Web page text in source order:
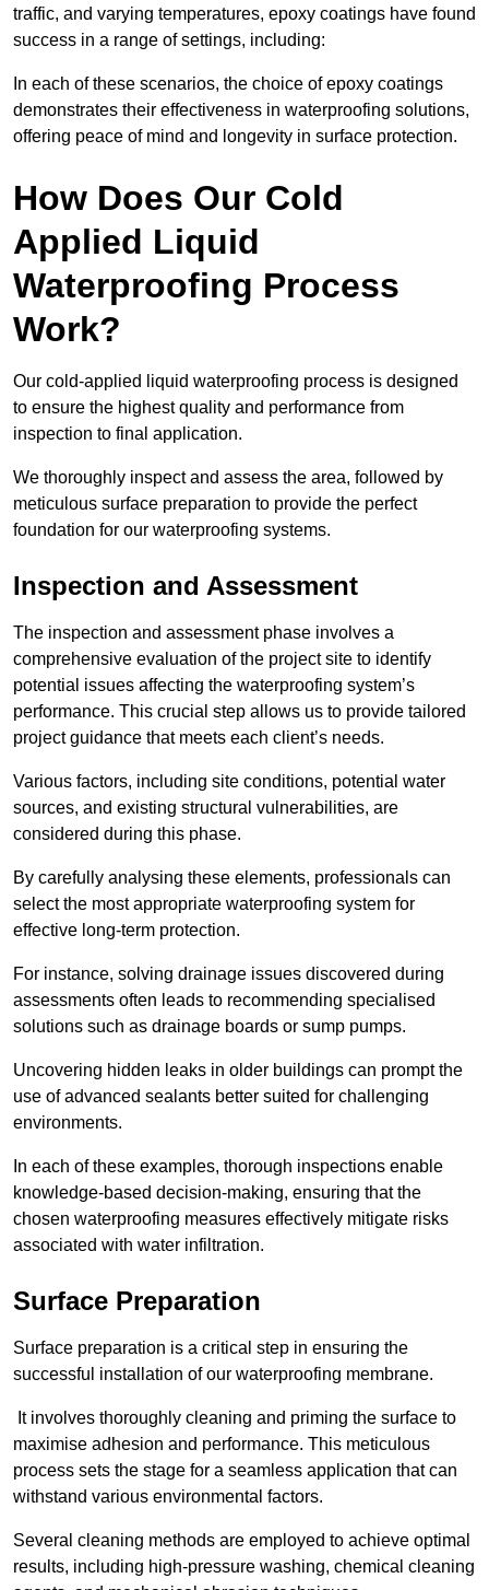
traffic, and varying temperatures, epoxy coatings have found
success in a range of settings, including:
In each of these scenarios, the choice of epoxy coatings
demonstrates their effectiveness in waterproofing solutions,
offering peace of mind and longevity in surface protection.
How Does Our Cold
Applied Liquid
Waterproofing Process
Work?
Our cold-applied liquid waterproofing process is designed
to ensure the highest quality and performance from
inspection to final application.
We thoroughly inspect and assess the area, followed by
meticulous surface preparation to provide the perfect
foundation for our waterproofing systems.
Inspection and Assessment
The inspection and assessment phase involves a
comprehensive evaluation of the project site to identify
potential issues affecting the waterproofing system’s
performance. This crucial step allows us to provide tailored
project guidance that meets each client’s needs.
Various factors, including site conditions, potential water
sources, and existing structural vulnerabilities, are
considered during this phase.
By carefully analysing these elements, professionals can
select the most appropriate waterproofing system for
effective long-term protection.
For instance, solving drainage issues discovered during
assessments often leads to recommending specialised
solutions such as drainage boards or sump pumps.
Uncovering hidden leaks in older buildings can prompt the
use of advanced sealants better suited for challenging
environments.
In each of these examples, thorough inspections enable
knowledge-based decision-making, ensuring that the
chosen waterproofing measures effectively mitigate risks
associated with water infiltration.
Surface Preparation
Surface preparation is a critical step in ensuring the
successful installation of our waterproofing membrane.
It involves thoroughly cleaning and priming the surface to
maximise adhesion and performance. This meticulous
process sets the stage for a seamless application that can
withstand various environmental factors.
Several cleaning methods are employed to achieve optimal
results, including high-pressure washing, chemical cleaning